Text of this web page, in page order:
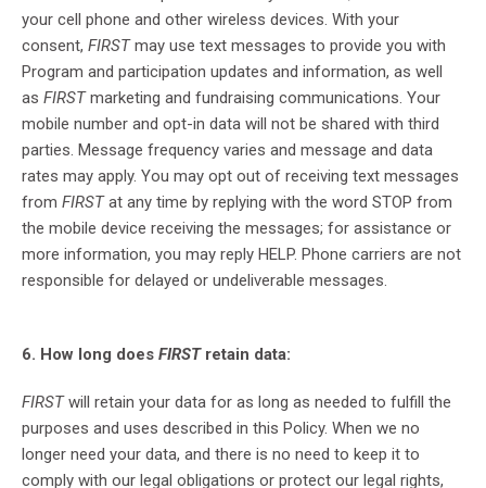
your cell phone and other wireless devices. With your
consent, FIRST may use text messages to provide you with
Program and participation updates and information, as well
as FIRST marketing and fundraising communications. Your
mobile number and opt-in data will not be shared with third
parties. Message frequency varies and message and data
rates may apply. You may opt out of receiving text messages
from FIRST at any time by replying with the word STOP from
the mobile device receiving the messages; for assistance or
more information, you may reply HELP. Phone carriers are not
responsible for delayed or undeliverable messages.
6. How long does FIRST retain data:
FIRSTwill retain your data for as long as needed to fulfill the
purposes and uses described in this Policy. When we no
longer need your data, and there is no need to keep it to
comply with our legal obligations or protect our legal rights,